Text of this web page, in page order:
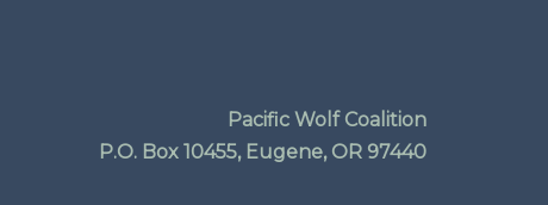
Pacific Wolf Coalition
P.O. Box 10455, Eugene, OR 97440